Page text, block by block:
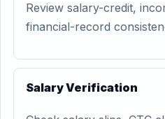
Review salary-credit,
financial-record
Salary Verification